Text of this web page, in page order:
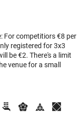
For competitiors €8 per
registered for 3x3
be €2. There's a limit
venue for a small